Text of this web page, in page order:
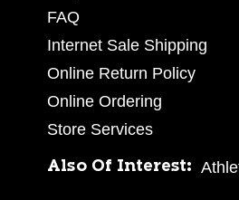
FAQ
Internet Sale Shipping
Online Return Policy
Online Ordering
Store Services
Also Of Interest: